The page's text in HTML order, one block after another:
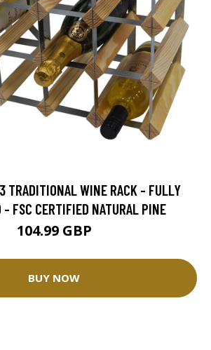
TRADITIONAL WINE RACK - FULLY
- FSC CERTIFIED NATURAL PINE
104.99 GBP
BUY NOW